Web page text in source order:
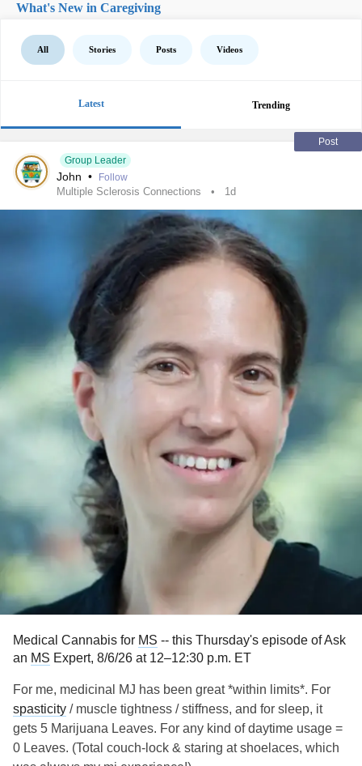
What's New in Caregiving
All Stories Posts Videos
Latest Trending
Post
Group Leader
John • Follow
Multiple Sclerosis Connections 1d
Medical Cannabis for MS -- this Thursday's episode of Ask
an MS Expert, 8/6/26 at 12–12:30 p.m. ET
For me, medicinal MJ has been great *within limits*. For
spasticity / muscle tightness / stiffness, and for sleep, it
gets 5 Marijuana Leaves. For any kind of daytime usage =
0 Leaves. (Total couch-lock & staring at shoelaces, which